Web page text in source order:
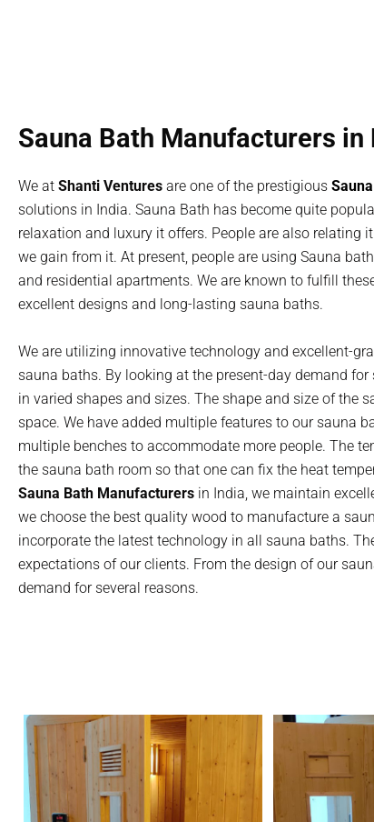
Sauna Bath Manufacturers in
We at Shanti Ventures are one of the prestigious
solutions in India. Sauna Bath has become quite
relaxation and luxury it offers. People are also relating
we gain from it. At present, people are using Sauna
and residential apartments. We are known to fulfill
excellent designs and long-lasting sauna baths.
We are utilizing innovative technology and excellent-
sauna baths. By looking at the present-day demand
in varied shapes and sizes. The shape and size of the
space. We have added multiple features to our sauna
multiple benches to accommodate more people. The
the sauna bath room so that one can fix the heat
Sauna Bath Manufacturers in India, we maintain
we choose the best quality wood to manufacture a
incorporate the latest technology in all sauna baths.
expectations of our clients. From the design of our
demand for several reasons.